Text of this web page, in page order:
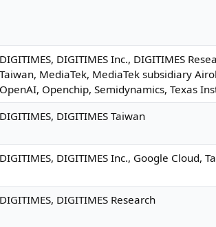
DIGITIMES, DIGITIMES Inc., DIGITIMES
Taiwan, MediaTek, MediaTek subsidiary
OpenAI, Openchip, Semidynamics, Texas
DIGITIMES, DIGITIMES Taiwan
DIGITIMES, DIGITIMES Inc., Google Cloud,
DIGITIMES, DIGITIMES Research